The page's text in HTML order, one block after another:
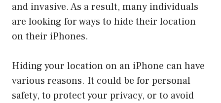
and invasive. As a result, many individuals
are looking for ways to hide their location
on their iPhones.
Hiding your location on an iPhone can have
various reasons. It could be for personal
safety, to protect your privacy, or to avoid